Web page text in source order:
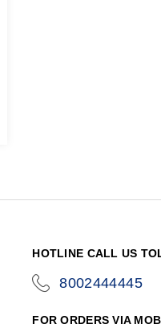
HOTLINE CALL US
8002444445
FOR ORDERS VIA